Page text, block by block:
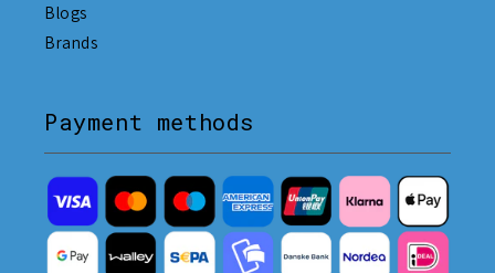
Blogs
Brands
Payment methods